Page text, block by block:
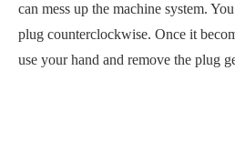
can mess up the machine system.
plug counterclockwise. Once it
use your hand and remove the plug